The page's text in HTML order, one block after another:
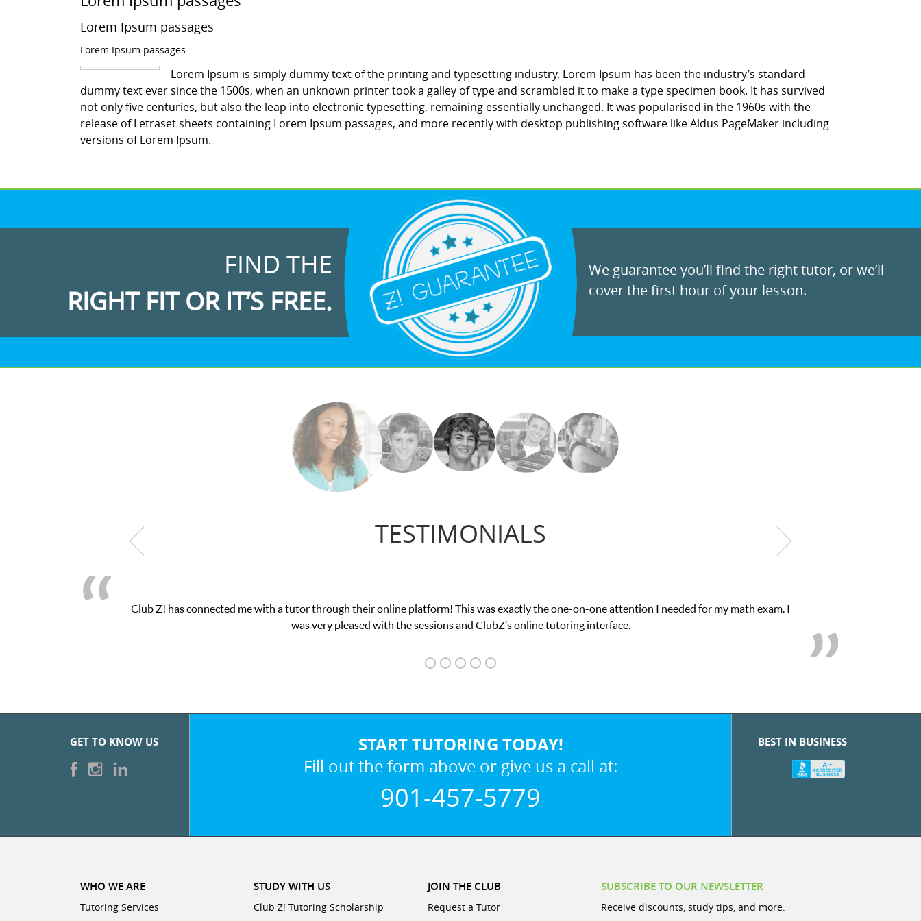
Lorem Ipsum passages
Lorem Ipsum passages
Lorem Ipsum is simply dummy text of the printing and typesetting industry. Lorem Ipsum has been the industry’s standard
dummy text ever since the 1500s, when an unknown printer took a galley of type and scrambled it to make a type specimen book. It has survived
not only five centuries, but also the leap into electronic typesetting, remaining essentially unchanged. It was popularised in the 1960s with the
release of Letraset sheets containing Lorem Ipsum passages, and more recently with desktop publishing software like Aldus PageMaker including
versions of Lorem Ipsum.
FIND THE
RIGHT FIT OR IT’S FREE.
We guarantee you’ll find the right tutor, or we’ll
cover the first hour of your lesson.
TESTIMONIALS
their online platform! This was exactly the one-on-one attention I needed for my math exam. I
My son was suffering from low confidence in his educational abilities. I was in
GET TO KNOW US START TUTORING TODAY!
Fill out the form above or give us a call at:
901-457-5779
BEST IN BUSINESS
WHO WE ARE
Tutoring Services
STUDY WITH US
Club Z! Tutoring Scholarship
JOIN THE CLUB
Request a Tutor
SUBSCRIBE TO OUR NEWSLETTER
Receive discounts, study tips, and more.